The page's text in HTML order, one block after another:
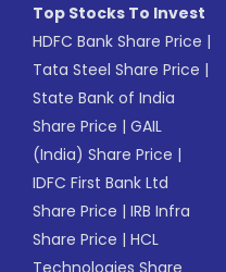
Top Stocks To Invest
HDFC Bank Share Price |
Tata Steel Share Price |
State Bank of India
Share Price |GAIL
(India) Share Price |
IDFC First Bank Ltd
Share Price |IRB Infra
Share Price |HCL
Technologies Share